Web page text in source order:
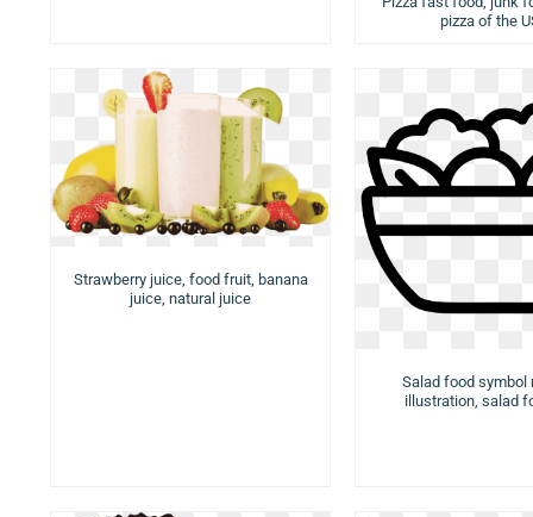
pizza of the
Strawberry juice, food fruit, banana
juice, natural juice
Salad food symbol
illustration, salad